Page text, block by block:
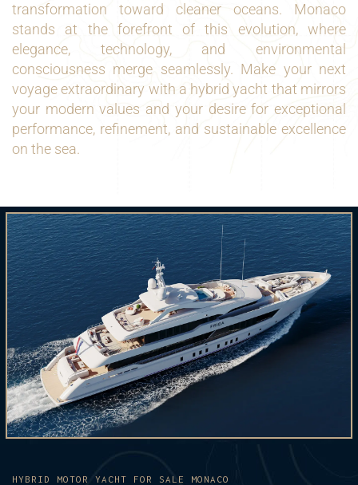
transformation toward cleaner oceans. Monaco
stands at the forefront of this evolution, where
elegance, technology, and environmental
consciousness merge seamlessly. Make your next
voyage extraordinary with a hybrid yacht that mirrors
your modern values and your desire for exceptional
performance, refinement, and sustainable excellence
on the sea.
HYBRID MOTOR YACHT FOR SALE MONACO